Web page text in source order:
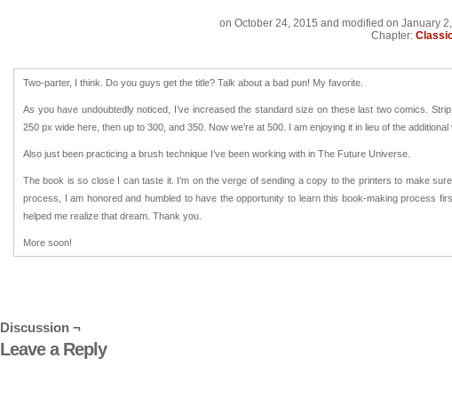
on October 24, 2015 and modified on January
Chapter:
Two-parter, I think. Do you guys get the title? Talk about a bad pun! My favorite.
As you have undoubtedly noticed, I’ve increased the standard size on these last two comics.
250 px wide here, then up to 300, and 350. Now we’re at 500. I am enjoying it in lieu of the
Also just been practicing a brush technique I’ve been working with in The Future Universe.
The book is so close I can taste it. I’m on the verge of sending a copy to the printers to make
process, I am honored and humbled to have the opportunity to learn this book-making process
helped me realize that dream. Thank you.
More soon!
Discussion ¬
Leave a Reply